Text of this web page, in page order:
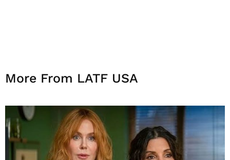
More From LATF USA